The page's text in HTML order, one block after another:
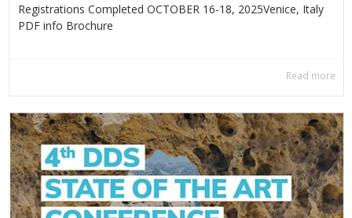
Registrations Completed OCTOBER 16-18, 2025Venice, Italy
PDF info Βrochure
Read more